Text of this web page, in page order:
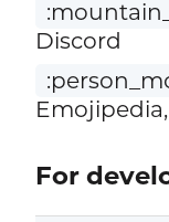
Discord
For